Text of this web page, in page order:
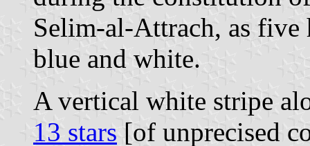
Selim-al-Attrach, as
blue and white.
A vertical white stripe
13 stars [of unprecised